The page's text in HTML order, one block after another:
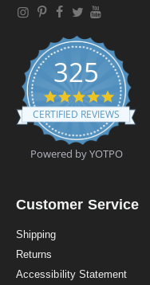
325
4
.
9
t
a
a
CERTIFIED REVIEWS
Powered by YOTPO
Customer Service
Shipping
Returns
Accessibility Statement